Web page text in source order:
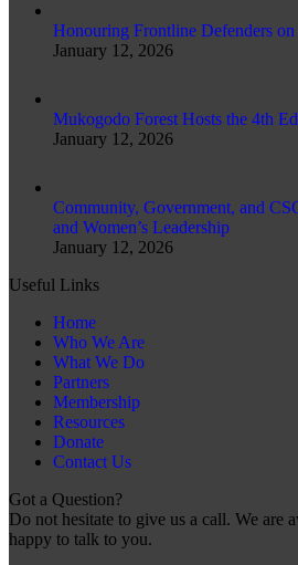
Honouring Frontline Defenders
January 12, 2026
Mukogodo Forest Hosts the 4th
January 12, 2026
Community, Government, and
and Women’s Leadership
January 12, 2026
Useful Links
Home
Who We Are
What We Do
Partners
Membership
Resources
Donate
Contact Us
Got a Question?
Do not hesitate to give us a call. We are
happy to talk to you.